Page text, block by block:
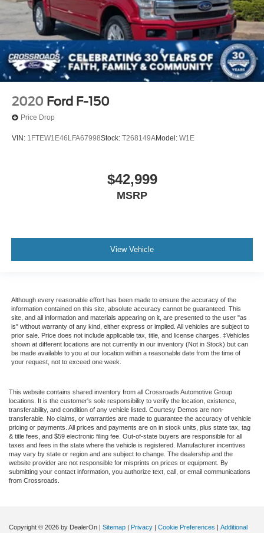
2020 Ford F-150
Price Drop
VIN: 1FTEW1E46LFA67998Stock: T268149AModel: W1E
$42,999
MSRP
View Vehicle
Although every reasonable effort has been made to ensure the accuracy of the
information contained on this site, absolute accuracy cannot be guaranteed. This
site, and all information and materials appearing on it, are presented to the user "as
is" without warranty of any kind, either express or implied. All vehicles are subject to
prior sale. Price does not include applicable tax, title, and license charges. ‡Vehicles
shown at different locations are not currently in our inventory (Not in Stock) but can
be made available to you at our location within a reasonable date from the time of
your request, not to exceed one week.
This website contains shared inventory from all Crossroads Automotive Group
locations. It is the customer's sole responsibility to verify the location, existence,
transferability, and condition of any vehicle listed. Courtesy Demos are non-
transferable. No claims, or warranties are made to guarantee the accuracy of vehicle
pricing or payments. All prices and payments are on in stock units, plus state tax, tag
& title fees, and $59 electronic filing fee. Out-of-state buyers are responsible for all
taxes and fees in the state where the vehicle is registered. Manufacturer incentives
may vary by state or region and are subject to change. The dealership and the
website provider are not responsible for misprints on prices or equipment. By
submitting your contact information, you authorize text, call, or email communications
from Crossroads.
Copyright © 2026 by DealerOn | Sitemap | Privacy | Cookie Preferences | Additional